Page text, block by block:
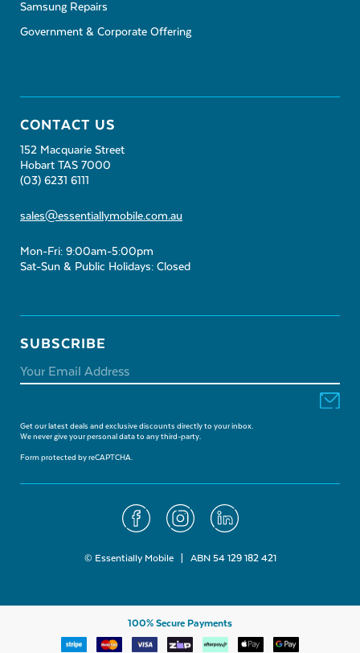
Samsung Repairs
Government & Corporate Offering
CONTACT US
152 Macquarie Street
Hobart TAS 7000
(03) 6231 6111
sales@essentiallymobile.com.au
Mon-Fri: 9:00am-5:00pm
Sat-Sun & Public Holidays: Closed
SUBSCRIBE
Get our latest deals and exclusive discounts directly to your inbox.
We never give your personal data to any third-party.
Form protected by reCAPTCHA.
© Essentially Mobile | ABN 54 129 182 421
100% Secure Payments